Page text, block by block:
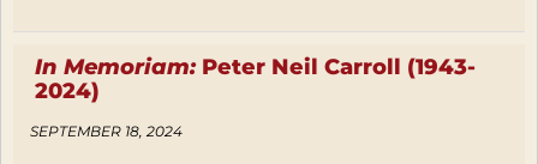
In Memoriam:Peter Neil Carroll (1943-
2024)
SEPTEMBER 18, 2024